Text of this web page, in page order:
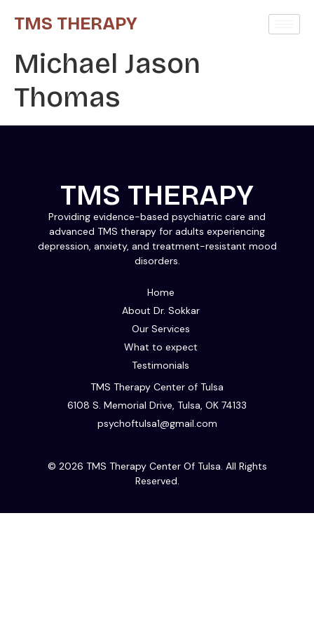
TMS THERAPY
Michael Jason
Thomas
TMS Therapy Center of Tulsa
6108 S. Memorial Drive, Tulsa, OK 74133
psychoftulsa1@gmail.com
Home
About Dr. Sokkar
Our Services
What to expect
Testimonials
TMS THERAPY
Providing evidence-based psychiatric care and
advanced TMS therapy for adults experiencing
depression, anxiety, and treatment-resistant mood
disorders.
© 2026 TMS Therapy Center Of Tulsa. All Rights
Reserved.